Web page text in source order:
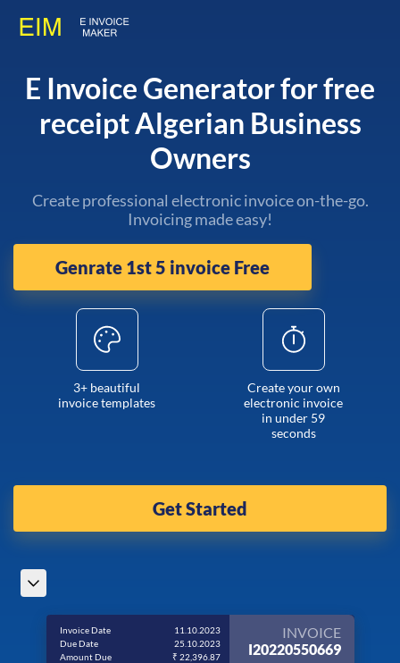
E Invoice Generator for free
receipt Algerian Business
Owners
Create professional electronic invoice on-the-go.
Invoicing made easy!
Genrate 1st 5 invoice Free
3+ beautiful
invoice templates
Create your own
electronic invoice
in under 59
seconds
Get Started
Invoice Date
11.10.2023
Due Date
25.10.2023
Amount Due
₹ 22,396.87
INVOICE
I20220550669